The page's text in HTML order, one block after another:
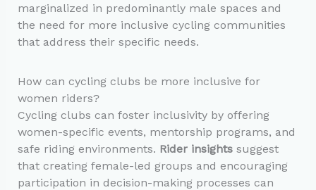
marginalized in predominantly male spaces and
the need for more inclusive cycling communities
that address their specific needs.
How can cycling clubs be more inclusive for
women riders?
Cycling clubs can foster inclusivity by offering
women-specific events, mentorship programs, and
safe riding environments. Rider insightssuggest
that creating female-led groups and encouraging
participation in decision-making processes can